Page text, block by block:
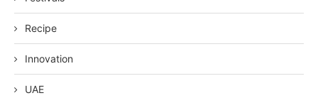
Recipe
Innovation
UAE